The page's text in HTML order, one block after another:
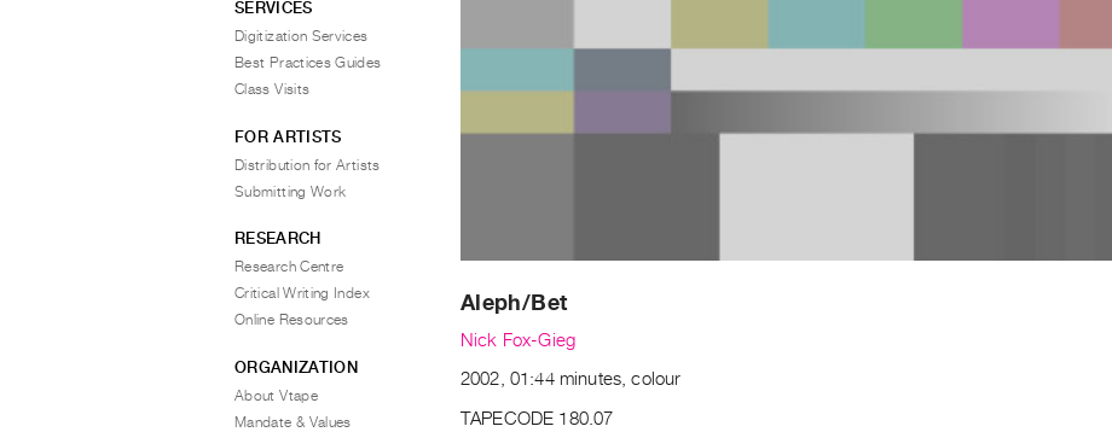
Aleph/Bet
Nick Fox-Gieg
2002, 01:44 minutes, colour
TAPECODE 180.07
SERVICES
Digitization Services
Best Practices Guides
Class Visits
FOR ARTISTS
Distribution for Artists
Submitting Work
RESEARCH
Research Centre
Critical Writing Index
Online Resources
ORGANIZATION
About Vtape
Mandate & Values